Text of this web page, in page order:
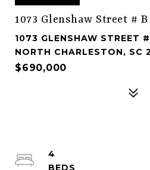
1073 Glenshaw Street #
1073 GLENSHAW STREET
NORTH CHARLESTON, SC
$690,000
4